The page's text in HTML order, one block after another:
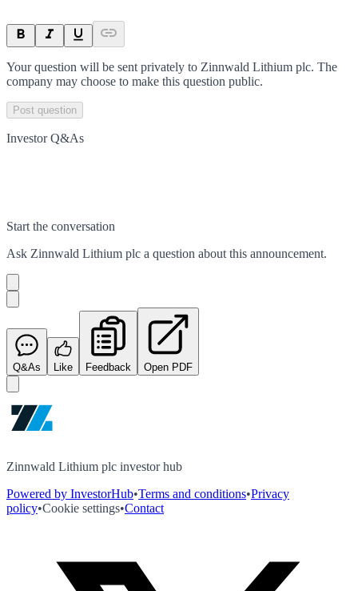
Your question will be sent privately to Zinnwald Lithium plc. The
company may choose to make this question public.
Post question
Investor Q&As
Start the conversation
Ask Zinnwald Lithium plc a question about this announcement.
Q&As Like Feedback Open PDF
Zinnwald Lithium plc investor hub
Powered by InvestorHub•Terms and conditions•Privacy
policy•Cookie settings•Contact